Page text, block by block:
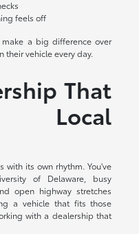
feels off
a big difference over
their vehicle every day.
That
Local
with its own rhythm. You've
of Delaware, busy
open highway stretches
a vehicle that fits those
with a dealership that